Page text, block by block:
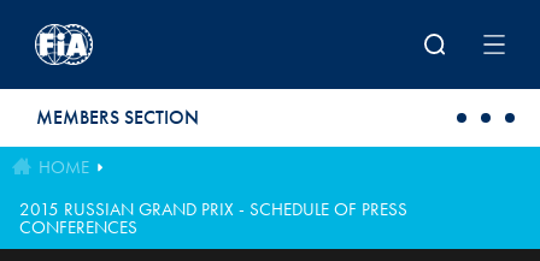
MEMBERS SECTION
HOME
2015 RUSSIAN GRAND PRIX - SCHEDULE OF PRESS
CONFERENCES